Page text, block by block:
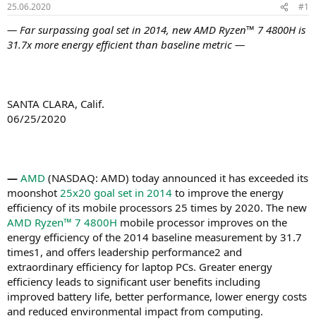
25.06.2020 #1
— Far surpassing goal set in 2014, new AMD Ryzen™ 7 4800H is
31.7x more energy efficient than baseline metric —
SANTA CLARA, Calif.
06/25/2020
— AMD (NASDAQ: AMD) today announced it has exceeded its
moonshot 25x20 goal set in 2014 to improve the energy
efficiency of its mobile processors 25 times by 2020. The new
AMD Ryzen™ 7 4800H mobile processor improves on the
energy efficiency of the 2014 baseline measurement by 31.7
times1, and offers leadership performance2 and
extraordinary efficiency for laptop PCs. Greater energy
efficiency leads to significant user benefits including
improved battery life, better performance, lower energy costs
and reduced environmental impact from computing.